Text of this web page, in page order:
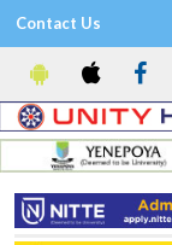
Contact Us